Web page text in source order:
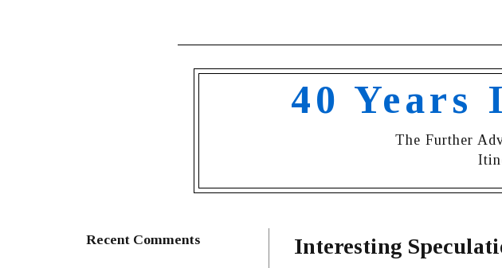
40 Years
The Further
Recent Comments Interesting